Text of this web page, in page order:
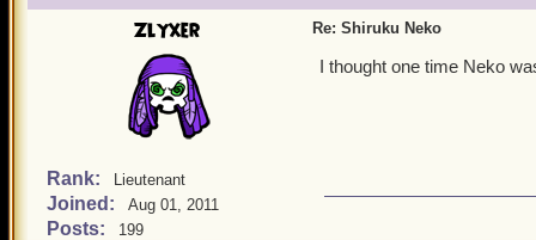
Zlyxer
Rank: Lieutenant
Joined: Aug 01, 2011
Posts: 199
Re: Shiruku Neko
I thought one time Neko